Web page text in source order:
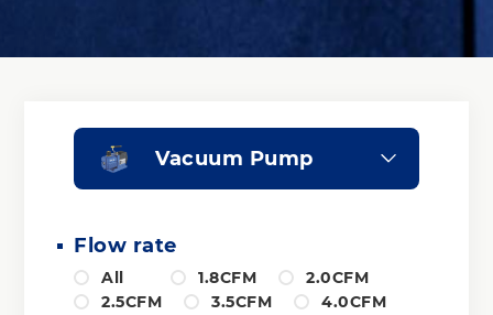
Vacuum Pump
Flow rate
All 1.8CFM
2.0CFM
2.5CFM
3.5CFM
4.0CFM